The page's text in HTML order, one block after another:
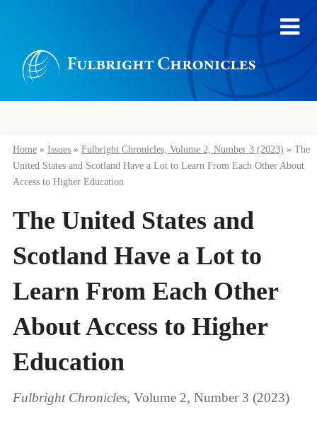
Home» Issues» Fulbright Chronicles, Volume 2, Number 3 (2023) » The
United States and Scotland Have a Lot to Learn From Each Other About
Access to Higher Education
The United States and
Scotland Have a Lot to
Learn From Each Other
About Access to Higher
Education
Fulbright Chronicles, Volume 2, Number 3 (2023)